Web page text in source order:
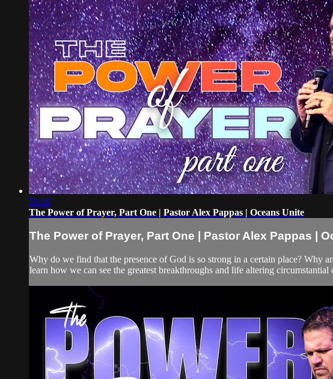
59:19
The Power of Prayer, Part One | Pastor Alex Pappas | Oceans Unite
The Power of Prayer, Part One | Pastor Alex Pappas |
Why do we find that the presence of God is so strong in a certain place? Why
learn how we can see the greatest breakthroughs and life altering circumstantial